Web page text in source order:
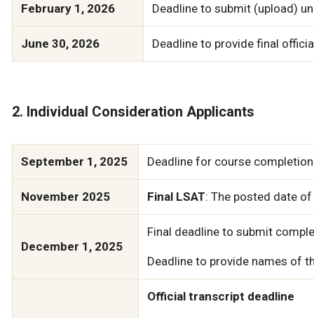
February 1, 2026 Deadline to submit (upload)
June 30, 2026 Deadline to provide final
2. Individual Consideration Applicants
September 1, 2025 Deadline for course
November 2025 Final LSAT: The posted date
December 1, 2025
Final deadline to submit
Deadline to provide names of
Official transcript deadline